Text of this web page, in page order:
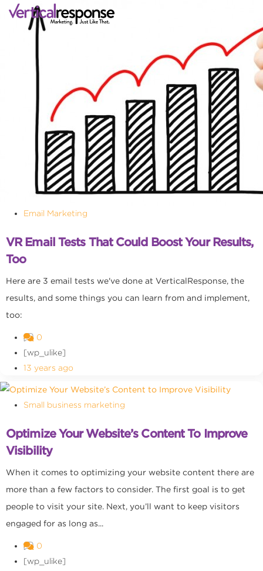
Email Marketing
VR Email Tests That Could Boost Your Results,
Too
Here are 3 email tests we've done at VerticalResponse, the
results, and some things you can learn from and implement,
too:
0
[wp_ulike]
13 years ago
Small business marketing
Optimize Your Website’s Content To Improve
Visibility
When it comes to optimizing your website content there are
more than a few factors to consider. The first goal is to get
people to visit your site. Next, you’ll want to keep visitors
engaged for as long as...
0
[wp_ulike]